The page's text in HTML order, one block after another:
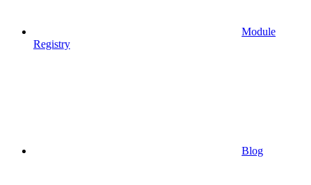
Module
Registry
Blog